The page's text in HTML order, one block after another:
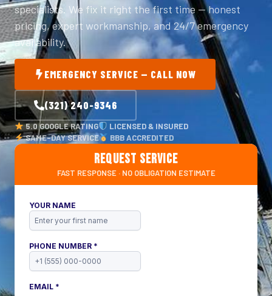
specialists. We fix it right the first time — honest
pricing, expert workmanship, and 24/7 emergency
availability.
EMERGENCY SERVICE — CALL NOW
(321) 240-9346
5.0 GOOGLE RATING
LICENSED & INSURED
SAME-DAY SERVICE
BBB ACCREDITED
REQUEST SERVICE
FAST RESPONSE · NO OBLIGATION ESTIMATE